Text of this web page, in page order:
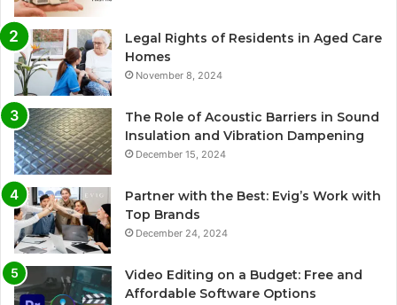
Legal Rights of Residents in Aged Care
Homes
November 8, 2024
The Role of Acoustic Barriers in Sound
Insulation and Vibration Dampening
December 15, 2024
Partner with the Best: Evig’s Work with
Top Brands
December 24, 2024
Video Editing on a Budget: Free and
Affordable Software Options